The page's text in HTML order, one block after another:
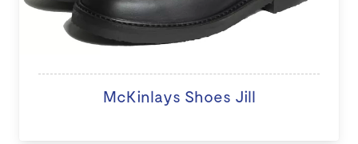
McKinlays Shoes Jill